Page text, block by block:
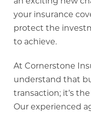
your insurance
protect the
to achieve.
At Cornerstone
understand that
transaction; it’s
Our experienced